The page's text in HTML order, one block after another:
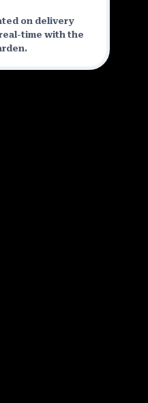
on delivery
time with the